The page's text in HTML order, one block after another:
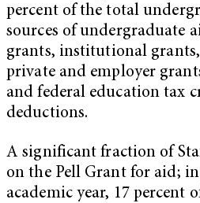
percent of the total
sources of undergraduate
grants, institutional
private and employer
and federal education tax
deductions.
A significant fraction of
on the Pell Grant for aid; in
academic year, 17 percent